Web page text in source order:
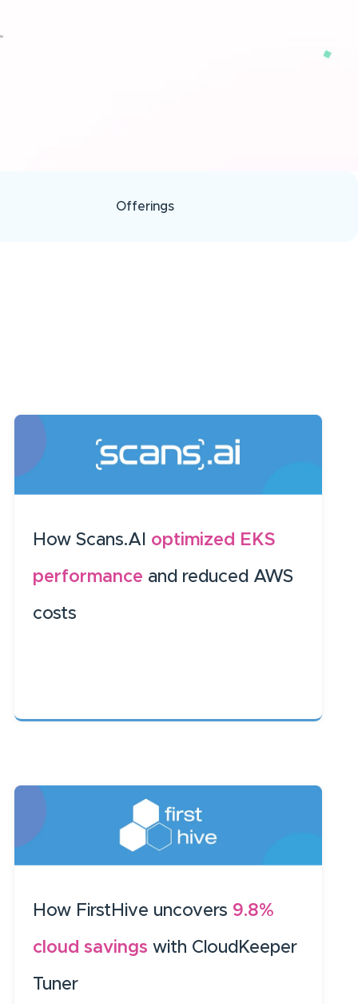
Offerings
How Scans.AI optimized EKS
performance and reduced AWS
costs
How FirstHive uncovers 9.8%
cloud savings with CloudKeeper
Tuner